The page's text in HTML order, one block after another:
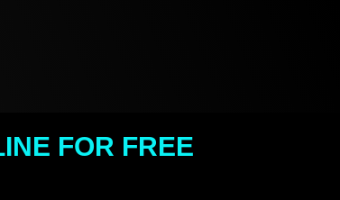
FOR FREE